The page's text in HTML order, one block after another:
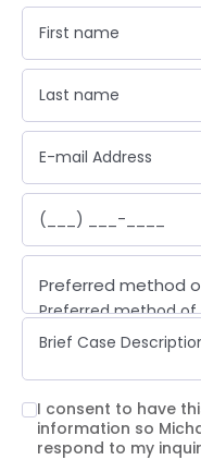
Preferred method
Preferred method
Email
Phone call
Text message
I consent to have
information so
respond to my